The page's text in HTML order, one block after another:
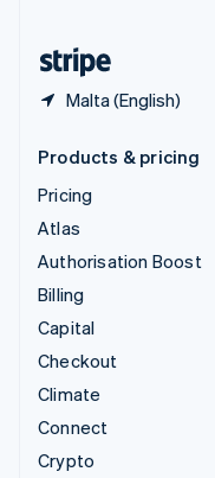
Malta (English)
Products & pricing
Pricing
Atlas
Authorisation Boost
Billing
Capital
Checkout
Climate
Connect
Crypto